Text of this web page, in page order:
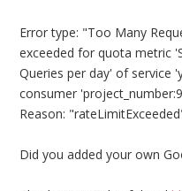
Error type: "Too Many
exceeded for quota metric
Queries per day' of service
consumer
Reason:
Did you added your own